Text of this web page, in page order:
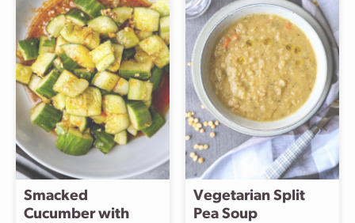
Smacked
Cucumber with
Vegetarian Split
Pea Soup